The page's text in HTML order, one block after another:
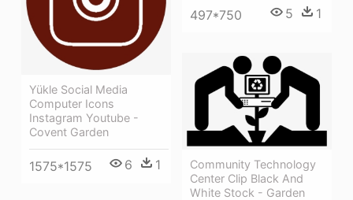
497*750 5 1
Yükle Social Media
Computer Icons
Instagram Youtube -
Covent Garden
1575*1575 6 1
Community Technology
Center Clip Black And
White Stock - Garden